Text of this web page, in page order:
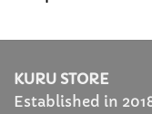
KURU STORE
Established in